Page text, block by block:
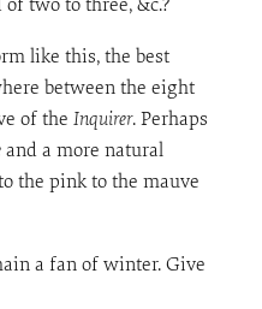
like this, the best
between the eight
of the Inquirer. Perhaps
and a more natural
the pink to the mauve
a fan of winter. Give